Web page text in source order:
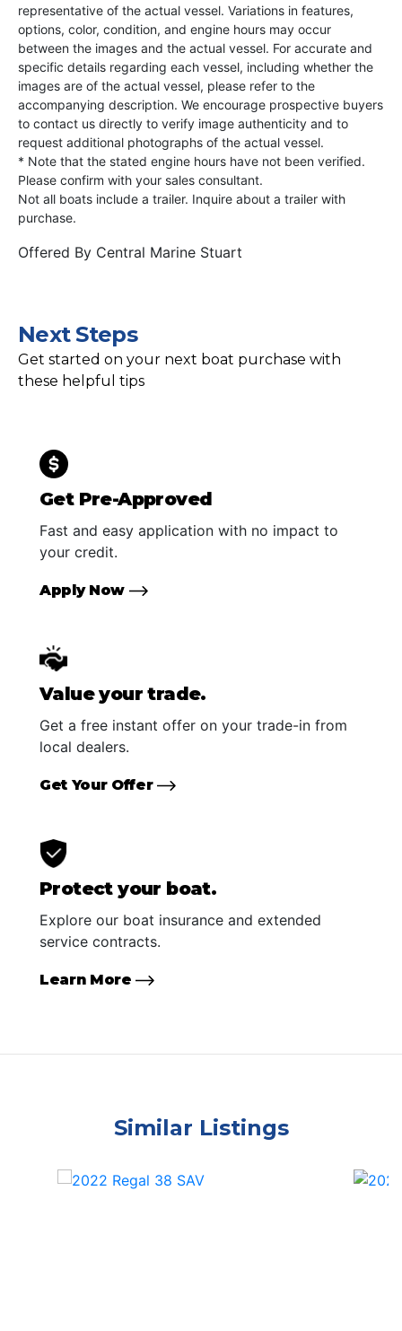
representative of the actual vessel. Variations in features,
options, color, condition, and engine hours may occur
between the images and the actual vessel. For accurate and
specific details regarding each vessel, including whether the
images are of the actual vessel, please refer to the
accompanying description. We encourage prospective buyers
to contact us directly to verify image authenticity and to
request additional photographs of the actual vessel.
* Note that the stated engine hours have not been verified.
Please confirm with your sales consultant.
Not all boats include a trailer. Inquire about a trailer with
purchase.
Offered By Central Marine Stuart
Next Steps
Get started on your next boat purchase with
these helpful tips
Get Pre-Approved
Fast and easy application with no impact to
your credit.
Apply Now
Value your trade.
Get a free instant offer on your trade-in from
local dealers.
Get Your Offer
Protect your boat.
Explore our boat insurance and extended
service contracts.
Learn More
Similar Listings